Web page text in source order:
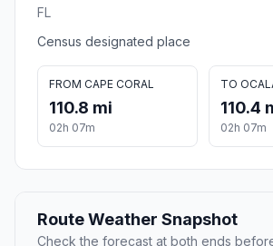
FL
Census designated place
FROM CAPE CORAL
110.8 mi
02h 07m
TO
110.4
02h 07m
Route Weather Snapshot
Check the forecast at both ends